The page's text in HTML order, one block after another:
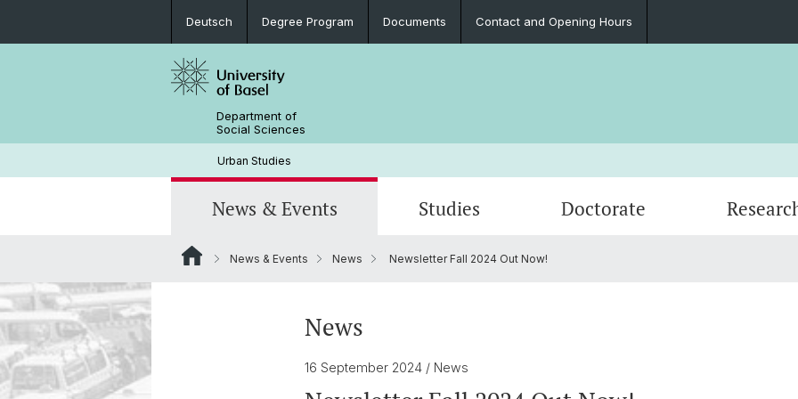
Deutsch Degree Program Documents Contact and Opening Hours
Department of
Social Sciences
Urban Studies
News & Events Studies Doctorate
News & Events News Newsletter Fall 2024 Out Now!
News
16 September 2024 / News